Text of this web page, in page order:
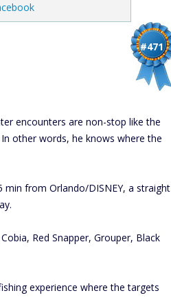
#471
encounters are non-stop like the
other words, he knows where the
min from Orlando/DISNEY, a straight
Red Snapper, Grouper, Black
experience where the targets